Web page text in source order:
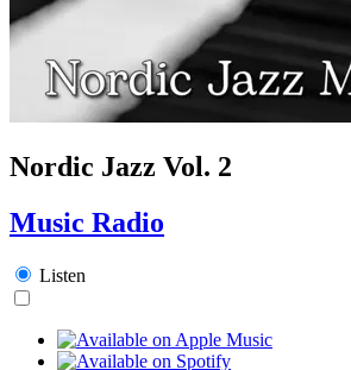
Nordic Jazz Vol. 2
Music Radio
Listen